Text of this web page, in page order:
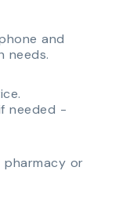
and
needs.
needed -
or